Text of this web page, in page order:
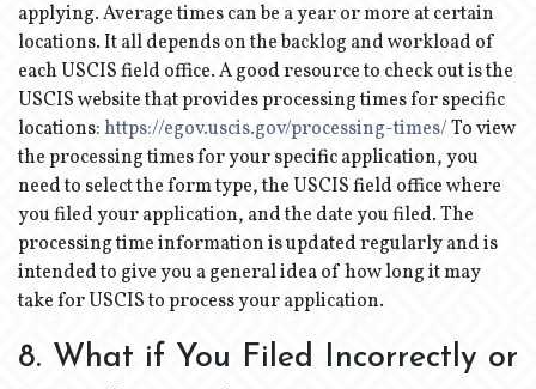
applying. Average times can be a year or more at certain
locations. It all depends on the backlog and workload of
each USCIS field office. A good resource to check out is the
USCIS website that provides processing times for specific
locations:https://egov.uscis.gov/processing-times/To view
the processing times for your specific application, you
need to select the form type, the USCIS field office where
you filed your application, and the date you filed. The
processing time information is updated regularly and is
intended to give you a general idea of how long it may
take for USCIS to process your application.
8. What if You Filed Incorrectly or